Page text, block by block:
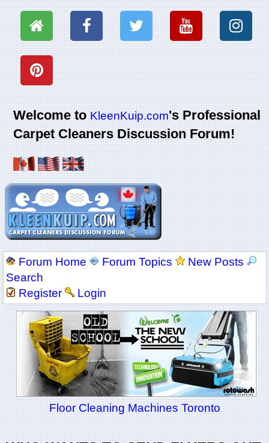
Welcome toKleenKuip.com's Professional
Carpet Cleaners Discussion Forum!
Forum Home Forum Topics
New Posts
Search
Register
Login
Floor Cleaning Machines Toronto